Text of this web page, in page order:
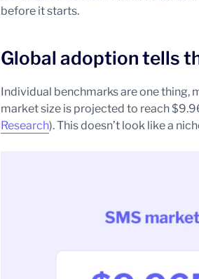
before it starts.
Global adoption tells
Individual benchmarks are one thing,
market size is projected to reach
Research). This doesn’t look like a